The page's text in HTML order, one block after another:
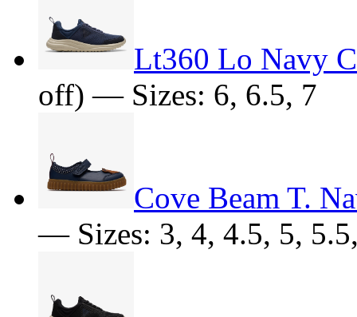
Lt360 Lo Navy
off) — Sizes: 6, 6.5, 7
Cove Beam T.
— Sizes: 3, 4, 4.5, 5,